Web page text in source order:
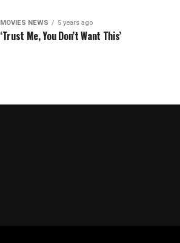
MOVIES NEWS 5 years ago
‘Trust Me, You Don’t Want This’